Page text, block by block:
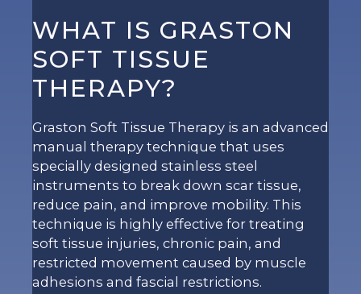
WHAT IS GRASTON
SOFT TISSUE
THERAPY?
Graston Soft Tissue Therapy is an advanced
manual therapy technique that uses
specially designed stainless steel
instruments to break down scar tissue,
reduce pain, and improve mobility. This
technique is highly effective for treating
soft tissue injuries, chronic pain, and
restricted movement caused by muscle
adhesions and fascial restrictions.